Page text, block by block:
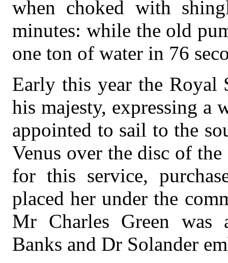
when choked with
minutes: while the old
one ton of water in 76
Early this year the Royal
his majesty, expressing a
appointed to sail to the
Venus over the disc of
for this service,
placed her under the
Mr Charles Green was
Banks and Dr Solander